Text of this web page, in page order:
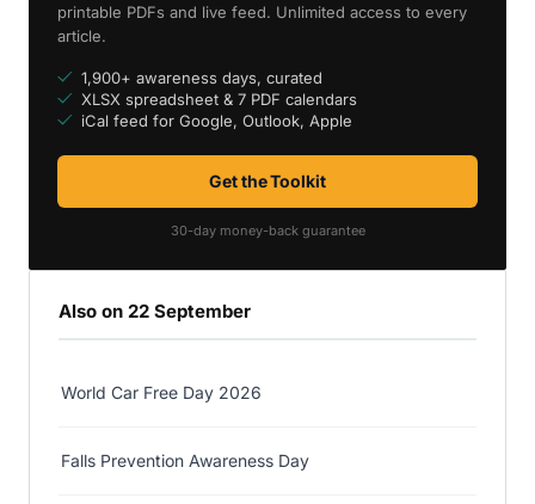
printable PDFs and live feed. Unlimited access to every
article.
1,900+ awareness days, curated
XLSX spreadsheet & 7 PDF calendars
iCal feed for Google, Outlook, Apple
Get the Toolkit
30-day money-back guarantee
Also on 22 September
World Car Free Day 2026
Falls Prevention Awareness Day